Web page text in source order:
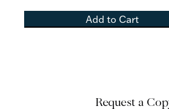
Add to Cart
Request a